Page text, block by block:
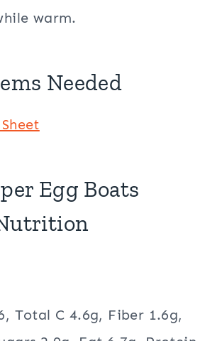
warm.
Needed
Egg Boats
Total C 4.6g, Fiber 1.6g,